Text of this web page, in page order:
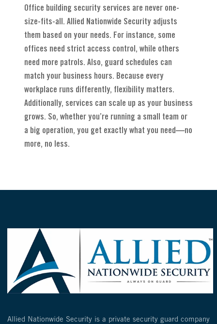
Office building security services are never one-
size-fits-all. Allied Nationwide Security adjusts
them based on your needs. For instance, some
offices need strict access control, while others
need more patrols. Also, guard schedules can
match your business hours. Because every
workplace runs differently, flexibility matters.
Additionally, services can scale up as your business
grows. So, whether you’re running a small team or
a big operation, you get exactly what you need—no
more, no less.
Allied Nationwide Security is a private security guard company